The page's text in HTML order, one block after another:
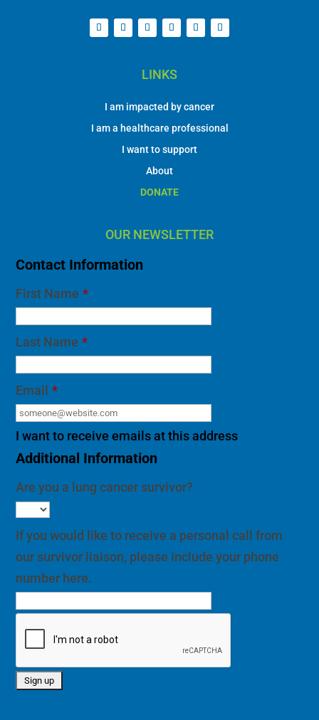
LINKS
I am impacted by cancer
I am a healthcare professional
I want to support
About
DONATE
OUR NEWSLETTER
Contact Information
First Name *
Last Name *
Email *
I want to receive emails at this address
Additional Information
Are you a lung cancer survivor?
If you would like to receive a personal call from
our survivor liaison, please include your phone
number here.